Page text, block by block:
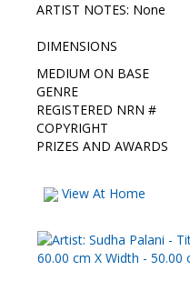
HBAS Login
Contact Us
ARTIST NOTES: None
DIMENSIONS
MEDIUM ON BASE
GENRE
REGISTERED NRN #
COPYRIGHT
PRIZES AND AWARDS
View At Home